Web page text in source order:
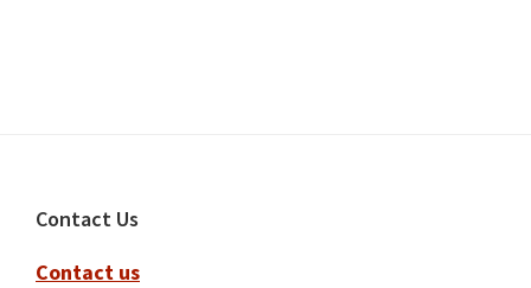
Footer
Contact Us
Contact us